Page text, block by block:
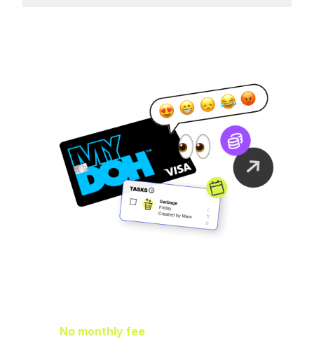
No monthly fee